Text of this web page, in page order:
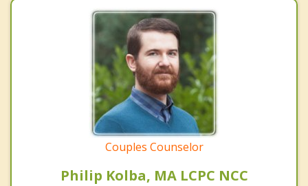
Couples Counselor
Philip Kolba, MA LCPC NCC